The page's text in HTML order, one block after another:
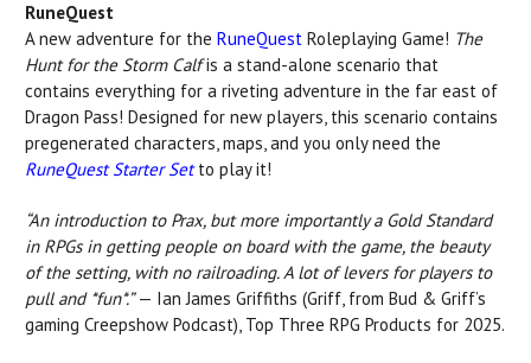
RuneQuest
A new adventure for the RuneQuest Roleplaying Game! The
Hunt for the Storm Calfis a stand-alone scenario that
contains everything for a riveting adventure in the far east of
Dragon Pass! Designed for new players, this scenario contains
pregenerated characters, maps, and you only need the
RuneQuest Starter Setto play it!
“An introduction to Prax, but more importantly a Gold Standard
in RPGs in getting people on board with the game, the beauty
of the setting, with no railroading. A lot of levers for players to
pull and *fun*.”— Ian James Griffiths (Griff, from Bud & Griff’s
gaming Creepshow Podcast), Top Three RPG Products for 2025.